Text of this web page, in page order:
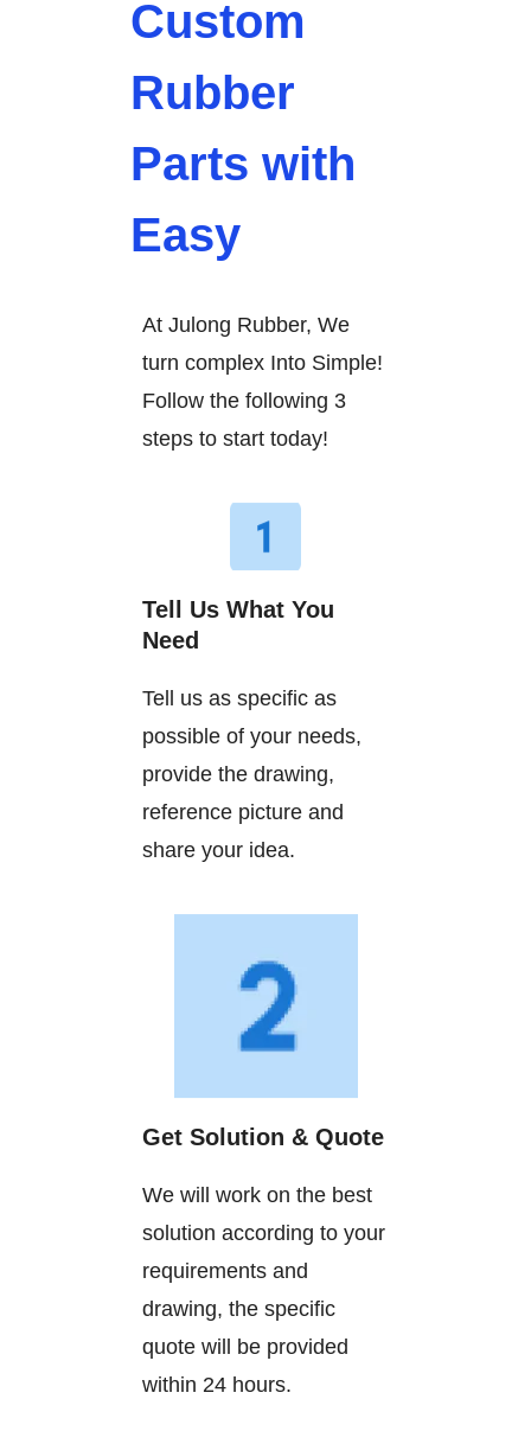
Custom
Rubber
Parts with
Easy
At Julong Rubber, We
turn complex Into Simple!
Follow the following 3
steps to start today!
Tell Us What You
Need
Tell us as specific as
possible of your needs,
provide the drawing,
reference picture and
share your idea.
Get Solution & Quote
We will work on the best
solution according to your
requirements and
drawing, the specific
quote will be provided
within 24 hours.